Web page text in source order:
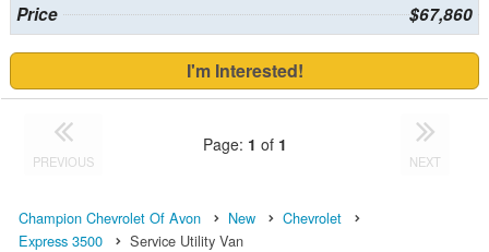
Price $67,860
I'm Interested!
PREVIOUS
Page: 1 of 1
NEXT
Champion Chevrolet Of Avon New
Chevrolet
Express 3500
Service Utility Van